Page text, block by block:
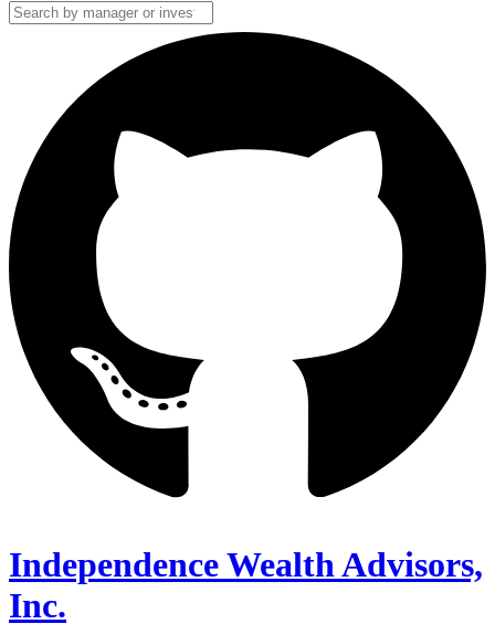
Independence Wealth Advisors,
Inc.